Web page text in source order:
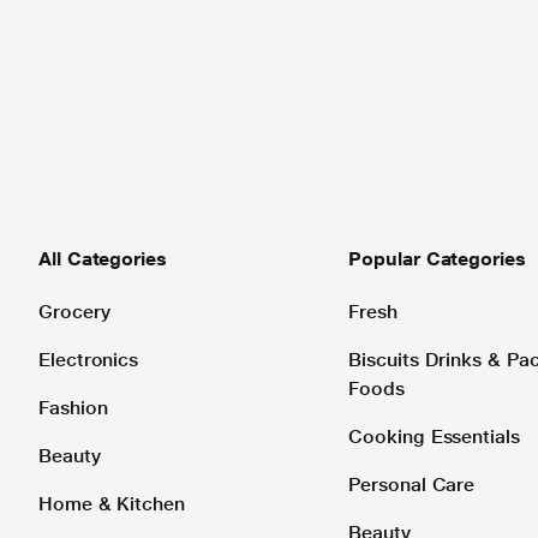
All Categories
Grocery
Electronics
Fashion
Beauty
Home & Kitchen
Popular Categories
Fresh
Biscuits Drinks &
Foods
Cooking Essentials
Personal Care
Beauty